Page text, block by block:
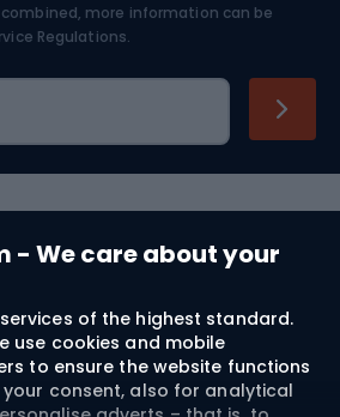
- We care about your
of the highest standard.
use cookies and mobile
to ensure the website functions
consent, also for analytical
more information can be
Regulations.